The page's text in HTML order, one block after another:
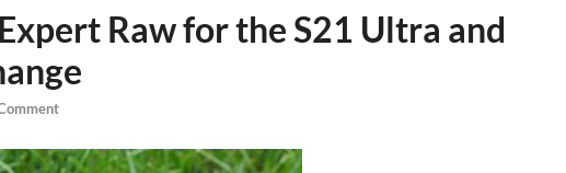
Raw for the S21 Ultra and